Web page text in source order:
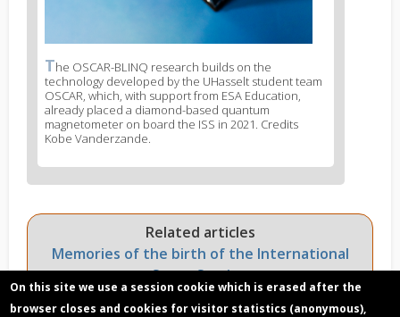
News
image
legend
3
The OSCAR-BLINQ research builds on the
technology developed by the UHasselt student team
OSCAR, which, with support from ESA Education,
already placed a diamond-based quantum
magnetometer on board the ISS in 2021. Credits
Kobe Vanderzande.
Related articles
Memories of the birth of the International
Space Station
Dot the i's and cross the t's… and mark the X:
On this site we use a session cookie which is erased after the
browser closes and cookies for visitor statistics (anonymous),